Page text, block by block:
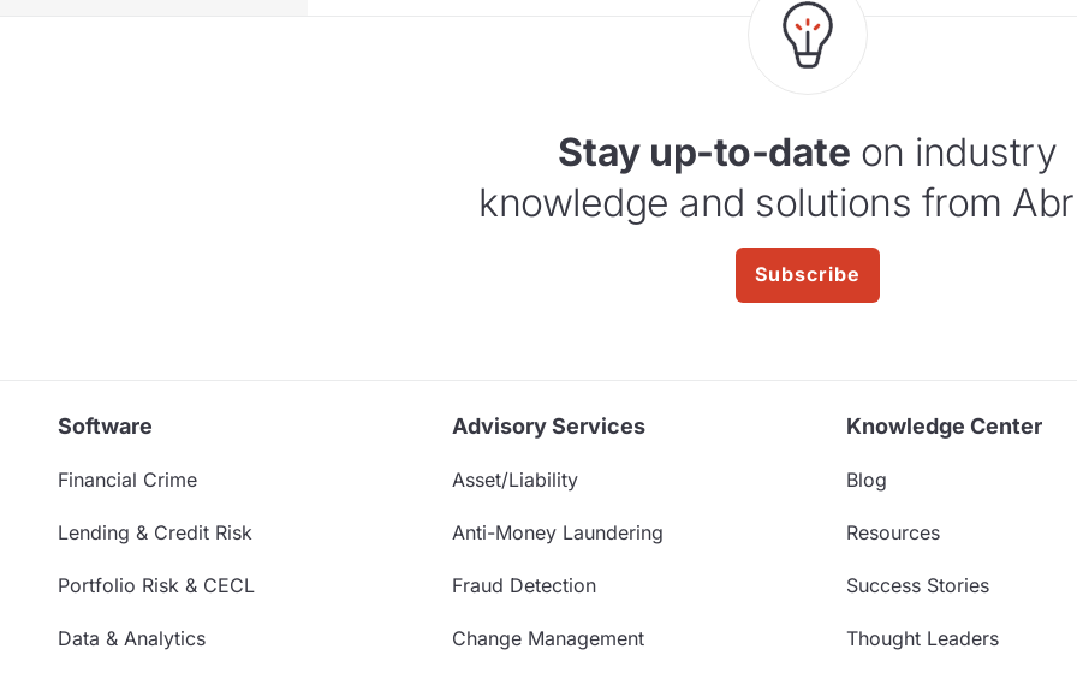
Stay up-to-date on industry
knowledge and solutions from
Subscribe
Software
Financial Crime
Lending & Credit Risk
Portfolio Risk & CECL
Data & Analytics
Advisory Services
Asset/Liability
Anti-Money Laundering
Fraud Detection
Change Management
Knowledge Center
Blog
Resources
Success Stories
Thought Leaders